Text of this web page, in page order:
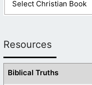
Resources
Biblical Truths